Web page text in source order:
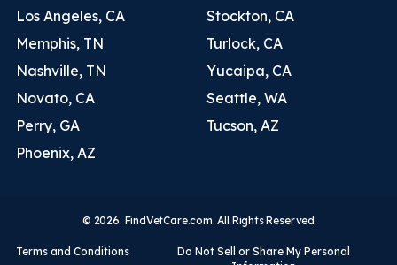
Los Angeles, CA
Memphis, TN
Nashville, TN
Novato, CA
Perry, GA
Phoenix, AZ
Stockton, CA
Turlock, CA
Yucaipa, CA
Seattle, WA
Tucson, AZ
© 2026. FindVetCare.com. All Rights Reserved
Terms and Conditions
Do Not Sell or Share My Personal